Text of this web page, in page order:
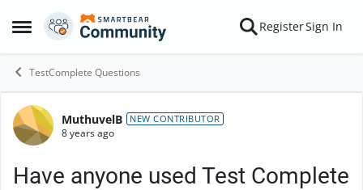
Open Side Menu
Skip to content RegisterSign In
TestComplete Questions
Forum Discussion
MuthuvelB NEW CONTRIBUTOR
8 years ago
Have anyone used Test Complete